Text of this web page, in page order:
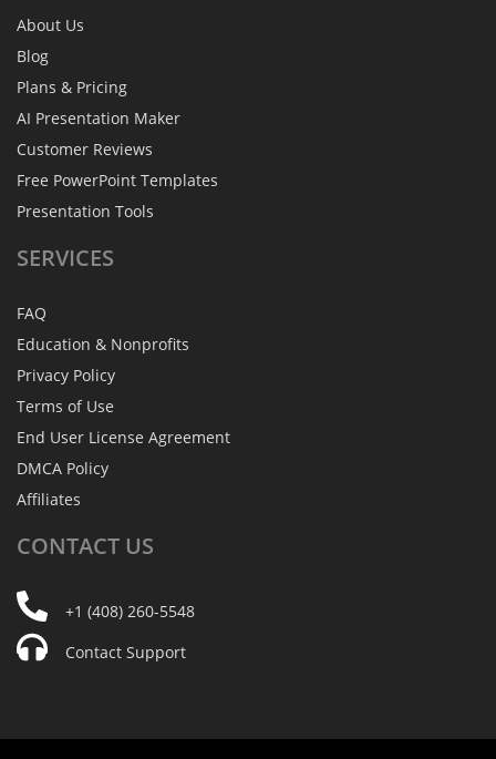
About Us
Blog
Plans & Pricing
AI Presentation Maker
Customer Reviews
Free PowerPoint Templates
Presentation Tools
SERVICES
FAQ
Education & Nonprofits
Privacy Policy
Terms of Use
End User License Agreement
DMCA Policy
Affiliates
CONTACT US
+1 (408) 260-5548
Contact Support